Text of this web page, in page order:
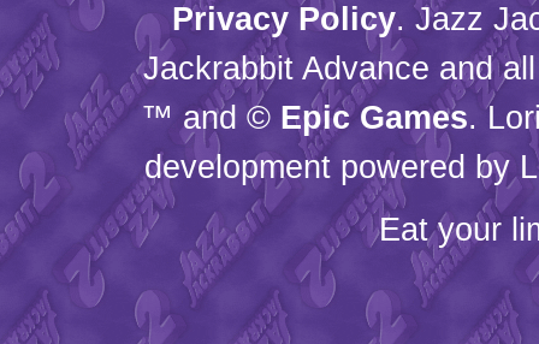
Privacy Policy. Jazz
Jackrabbit Advance and
™ and © Epic Games.
development powered by
Eat your